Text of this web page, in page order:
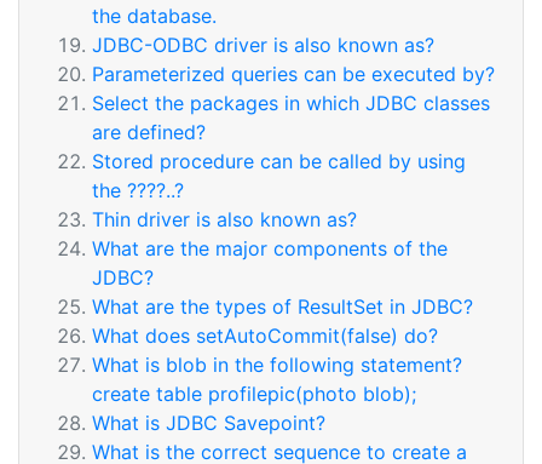
the database.
JDBC-ODBC driver is also known as?
Parameterized queries can be executed by?
Select the packages in which JDBC classes
are defined?
Stored procedure can be called by using
the ????..?
Thin driver is also known as?
What are the major components of the
JDBC?
What are the types of ResultSet in JDBC?
What does setAutoCommit(false) do?
What is blob in the following statement?
create table profilepic(photo blob);
What is JDBC Savepoint?
What is the correct sequence to create a